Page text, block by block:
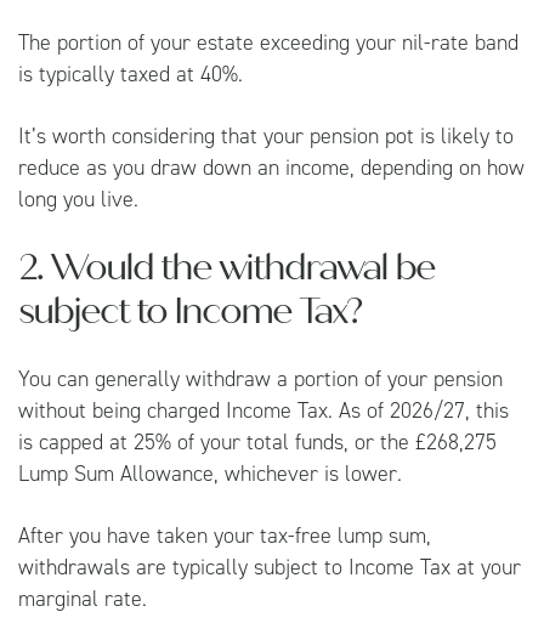
The portion of your estate exceeding your nil-rate band
is typically taxed at 40%.
It’s worth considering that your pension pot is likely to
reduce as you draw down an income, depending on how
long you live.
2. Would the withdrawal be
subject to Income Tax?
You can generally withdraw a portion of your pension
without being charged Income Tax. As of 2026/27, this
is capped at 25% of your total funds, or the £268,275
Lump Sum Allowance, whichever is lower.
After you have taken your tax-free lump sum,
withdrawals are typically subject to Income Tax at your
marginal rate.